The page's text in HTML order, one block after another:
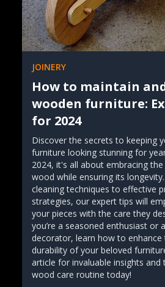
JOINERY
How to maintain
wooden furniture:
for 2024
Discover the secrets to keeping
furniture looking stunning for
2024, it's all about embracing
wood while ensuring its
cleaning techniques to effective
strategies, our expert tips will
your pieces with the care they
you’re a seasoned enthusiast or
decorator, learn how to enhance
durability of your beloved
article for invaluable insights
wood care routine today!